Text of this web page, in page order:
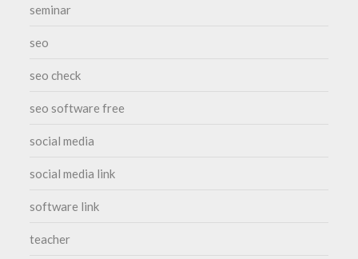
seminar
seo
seo check
seo software free
social media
social media link
software link
teacher